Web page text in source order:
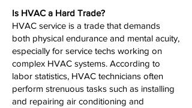
Is HVAC a Hard Trade?
HVAC service is a trade that demands
both physical endurance and mental acuity,
especially for service techs working on
complex HVAC systems. According to
labor statistics, HVAC technicians often
perform strenuous tasks such as installing
and repairing air conditioning and